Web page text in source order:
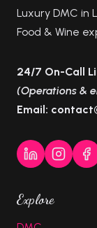
Luxury DMC in
Food & Wine
24/7 On-Call
(Operations &
Email: contact
Explore